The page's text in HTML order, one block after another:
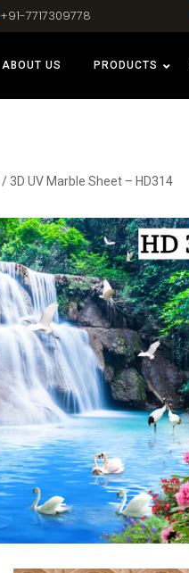
+91-7717309778
ABOUT US PRODUCTS
/ 3D UV Marble Sheet – HD314